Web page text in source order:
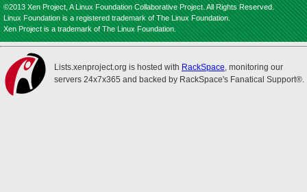
©2013 Xen Project, A Linux Foundation Collaborative Project. All Rights Reserved.
Linux Foundation is a registered trademark of The Linux Foundation.
Xen Project is a trademark of The Linux Foundation.
Lists.xenproject.org is hosted with RackSpace, monitoring our
servers 24x7x365 and backed by RackSpace's Fanatical Support®.